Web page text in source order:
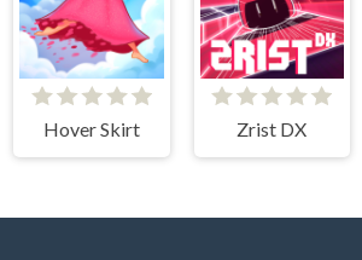
Hover Skirt Zrist DX